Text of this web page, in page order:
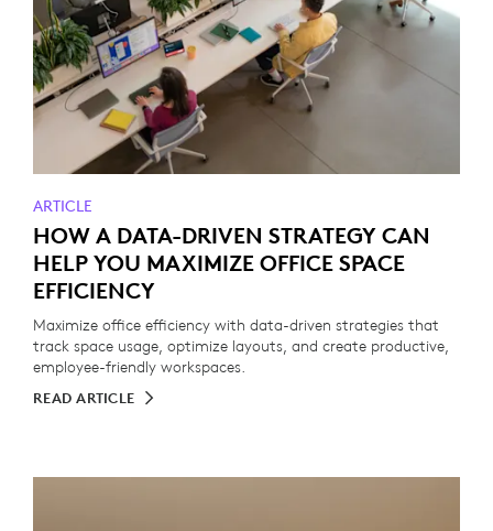
ARTICLE
HOW A DATA-DRIVEN STRATEGY CAN
HELP YOU MAXIMIZE OFFICE SPACE
EFFICIENCY
Maximize office efficiency with data-driven strategies that
track space usage, optimize layouts, and create productive,
employee-friendly workspaces.
READ ARTICLE